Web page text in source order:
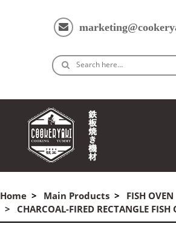
Search here…
Home Main Products
FISH OVEN
CHARCOAL-FIRED RECTANGLE FISH